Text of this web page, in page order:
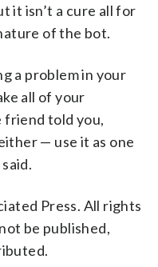
it isn’t a cure all for
of the bot.
a problem in your
all of your
friend told you,
— use it as one
Press. All rights
be published,